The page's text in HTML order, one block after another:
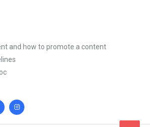
and how to promote a content